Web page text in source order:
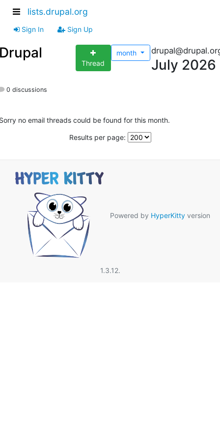
lists.drupal.org
Sign In Sign Up
Thread
month
July 2026
0 discussions
no email threads could be found for this month.
Results per page:
Powered by HyperKitty version
1.3.12.